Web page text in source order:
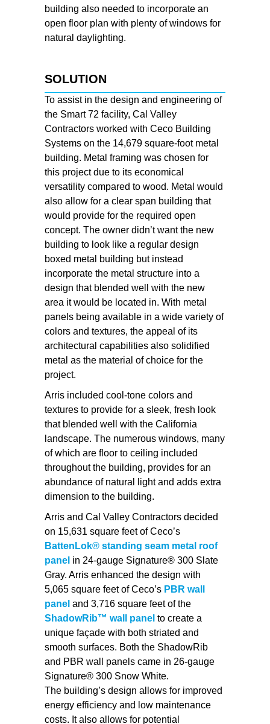
building also needed to incorporate an
open floor plan with plenty of windows for
natural daylighting.
SOLUTION
To assist in the design and engineering of
the Smart 72 facility, Cal Valley
Contractors worked with Ceco Building
Systems on the 14,679 square-foot metal
building. Metal framing was chosen for
this project due to its economical
versatility compared to wood. Metal would
also allow for a clear span building that
would provide for the required open
concept. The owner didn’t want the new
building to look like a regular design
boxed metal building but instead
incorporate the metal structure into a
design that blended well with the new
area it would be located in. With metal
panels being available in a wide variety of
colors and textures, the appeal of its
architectural capabilities also solidified
metal as the material of choice for the
project.
Arris included cool-tone colors and
textures to provide for a sleek, fresh look
that blended well with the California
landscape. The numerous windows, many
of which are floor to ceiling included
throughout the building, provides for an
abundance of natural light and adds extra
dimension to the building.
Arris and Cal Valley Contractors decided
on 15,631 square feet of Ceco’s
BattenLok® standing seam metal roof
panel in 24-gauge Signature® 300 Slate
Gray. Arris enhanced the design with
5,065 square feet of Ceco’s PBR wall
panel and 3,716 square feet of the
ShadowRib™ wall panel to create a
unique façade with both striated and
smooth surfaces. Both the ShadowRib
and PBR wall panels came in 26-gauge
Signature® 300 Snow White.
The building’s design allows for improved
energy efficiency and low maintenance
costs. It also allows for potential